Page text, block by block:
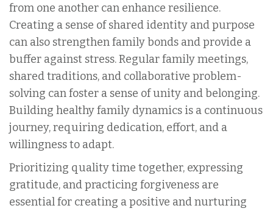
from one another can enhance resilience.
Creating a sense of shared identity and purpose
can also strengthen family bonds and provide a
buffer against stress. Regular family meetings,
shared traditions, and collaborative problem-
solving can foster a sense of unity and belonging.
Building healthy family dynamics is a continuous
journey, requiring dedication, effort, and a
willingness to adapt.
Prioritizing quality time together, expressing
gratitude, and practicing forgiveness are
essential for creating a positive and nurturing